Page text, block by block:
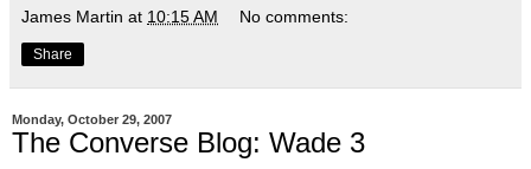
James Martin at 10:15 AM No comments:
Share
Monday, October 29, 2007
The Converse Blog: Wade 3